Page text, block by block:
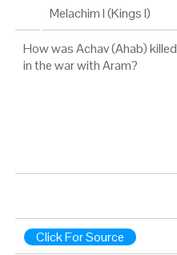
Melachim I (Kings I)
How was Achav (Ahab) killed
in the war with Aram?
Click For Source